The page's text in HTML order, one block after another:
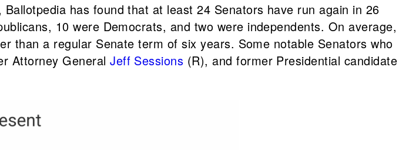
has found that at least 24 Senators have run again in 26
10 were Democrats, and two were independents. On average,
than a regular Senate term of six years. Some notable Senators who
Attorney GeneralJeff Sessions (R), and former Presidential candidate